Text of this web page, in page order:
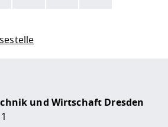
und Wirtschaft Dresden